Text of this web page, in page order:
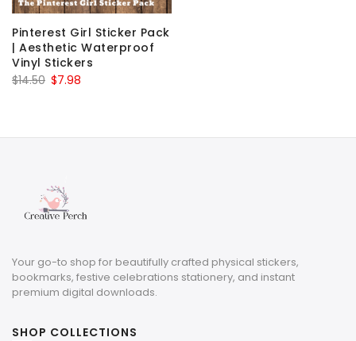
Pinterest Girl Sticker Pack
| Aesthetic Waterproof
Vinyl Stickers
$14.50 Original
$14.50.
$7.98
$7.98.
Your go-to shop for beautifully crafted physical stickers,
bookmarks, festive celebrations stationery, and instant
premium digital downloads.
SHOP COLLECTIONS